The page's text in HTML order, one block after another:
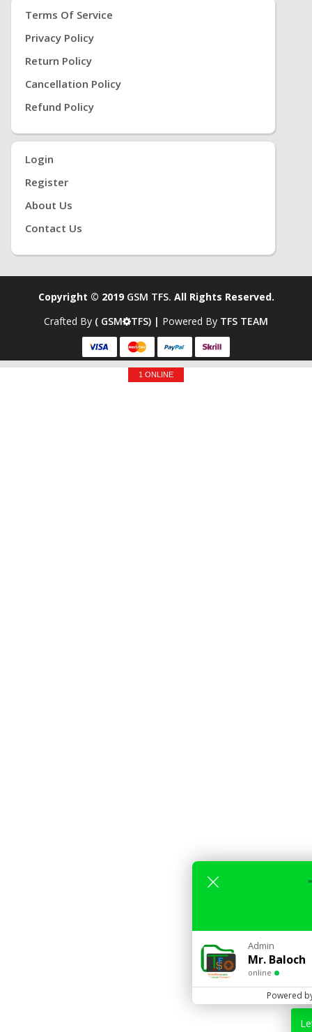
Terms Of Service
Privacy Policy
Return Policy
Cancellation Policy
Refund Policy
Login
Register
About Us
Contact Us
Copyright © 2019 GSM TFS. All Rights Reserved.
Crafted By ( GSM TFS) | Powered By TFS TEAM
1 ONLINE
Admin
Mr. Baloch
online
Powered